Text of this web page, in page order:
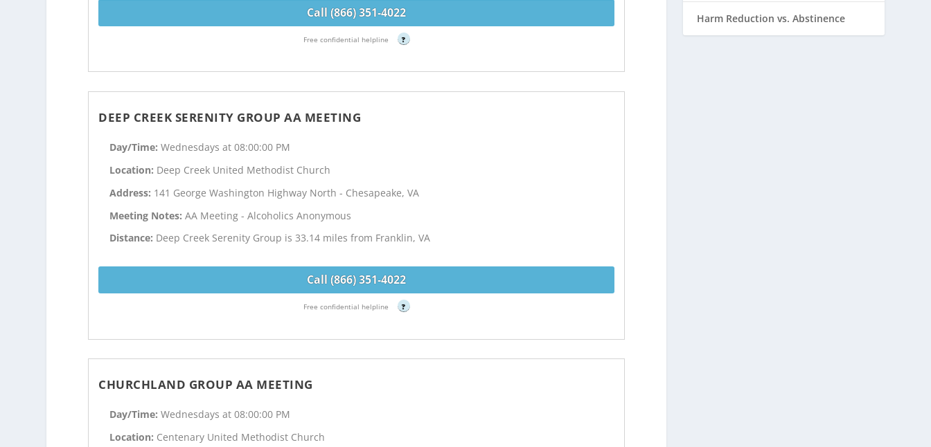
Call (866) 351-4022
Free confidential helpline ?
DEEP CREEK SERENITY GROUP AA MEETING
Day/Time:Wednesdays at 08:00:00 PM
Location: Deep Creek United Methodist Church
Address: 141 George Washington Highway North - Chesapeake, VA
Meeting Notes:AA Meeting - Alcoholics Anonymous
Distance: Deep Creek Serenity Group is 33.14 miles from Franklin, VA
Call (866) 351-4022
Free confidential helpline ?
CHURCHLAND GROUP AA MEETING
Day/Time:Wednesdays at 08:00:00 PM
Location: Centenary United Methodist Church
Harm Reduction vs. Abstinence